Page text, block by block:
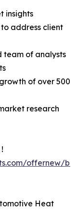
insights
address client
of analysts
of over 500
research
offernew/
Heat